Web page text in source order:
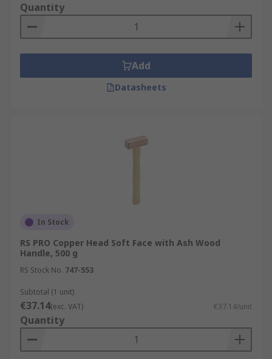
Quantity
Add
Datasheets
In Stock
RS PRO Copper Head Soft Face with Ash Wood
Handle, 500 g
RS Stock No. 747-553
Subtotal (1 unit)
€37.14(exc. VAT) €37.14/unit
Quantity